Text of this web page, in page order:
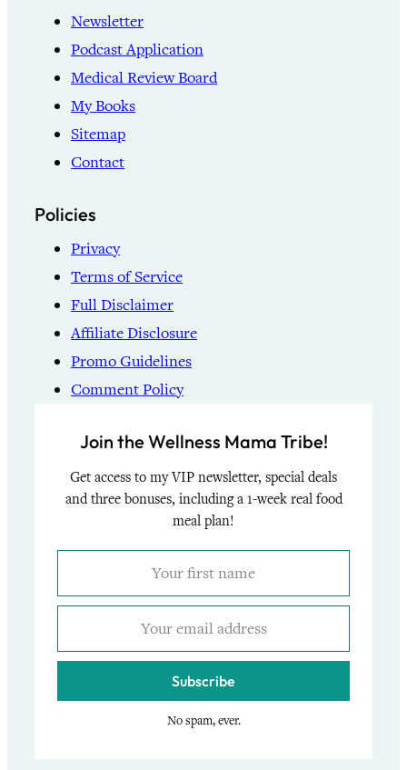
Newsletter
Podcast Application
Medical Review Board
My Books
Sitemap
Contact
Policies
Privacy
Terms of Service
Full Disclaimer
Affiliate Disclosure
Promo Guidelines
Comment Policy
Join the Wellness Mama Tribe!
Get access to my VIP newsletter, special deals
and three bonuses, including a 1-week real food
meal plan!
Subscribe
No spam, ever.